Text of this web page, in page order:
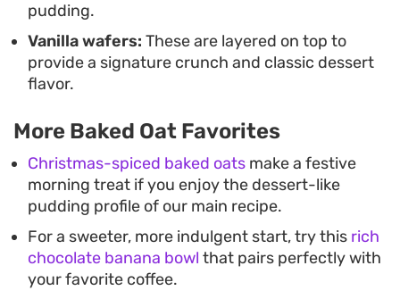
pudding.
Vanilla wafers: These are layered on top to
provide a signature crunch and classic dessert
flavor.
More Baked Oat Favorites
Christmas-spiced baked oats make a festive
morning treat if you enjoy the dessert-like
pudding profile of our main recipe.
For a sweeter, more indulgent start, try this rich
chocolate banana bowl that pairs perfectly with
your favorite coffee.